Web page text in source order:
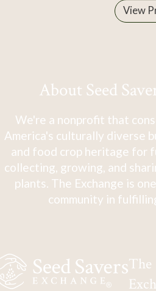
View
About Seed
We're a nonprofit that
America's culturally diverse
and food crop heritage for
collecting, growing, and
plants. The Exchange is
community in
The